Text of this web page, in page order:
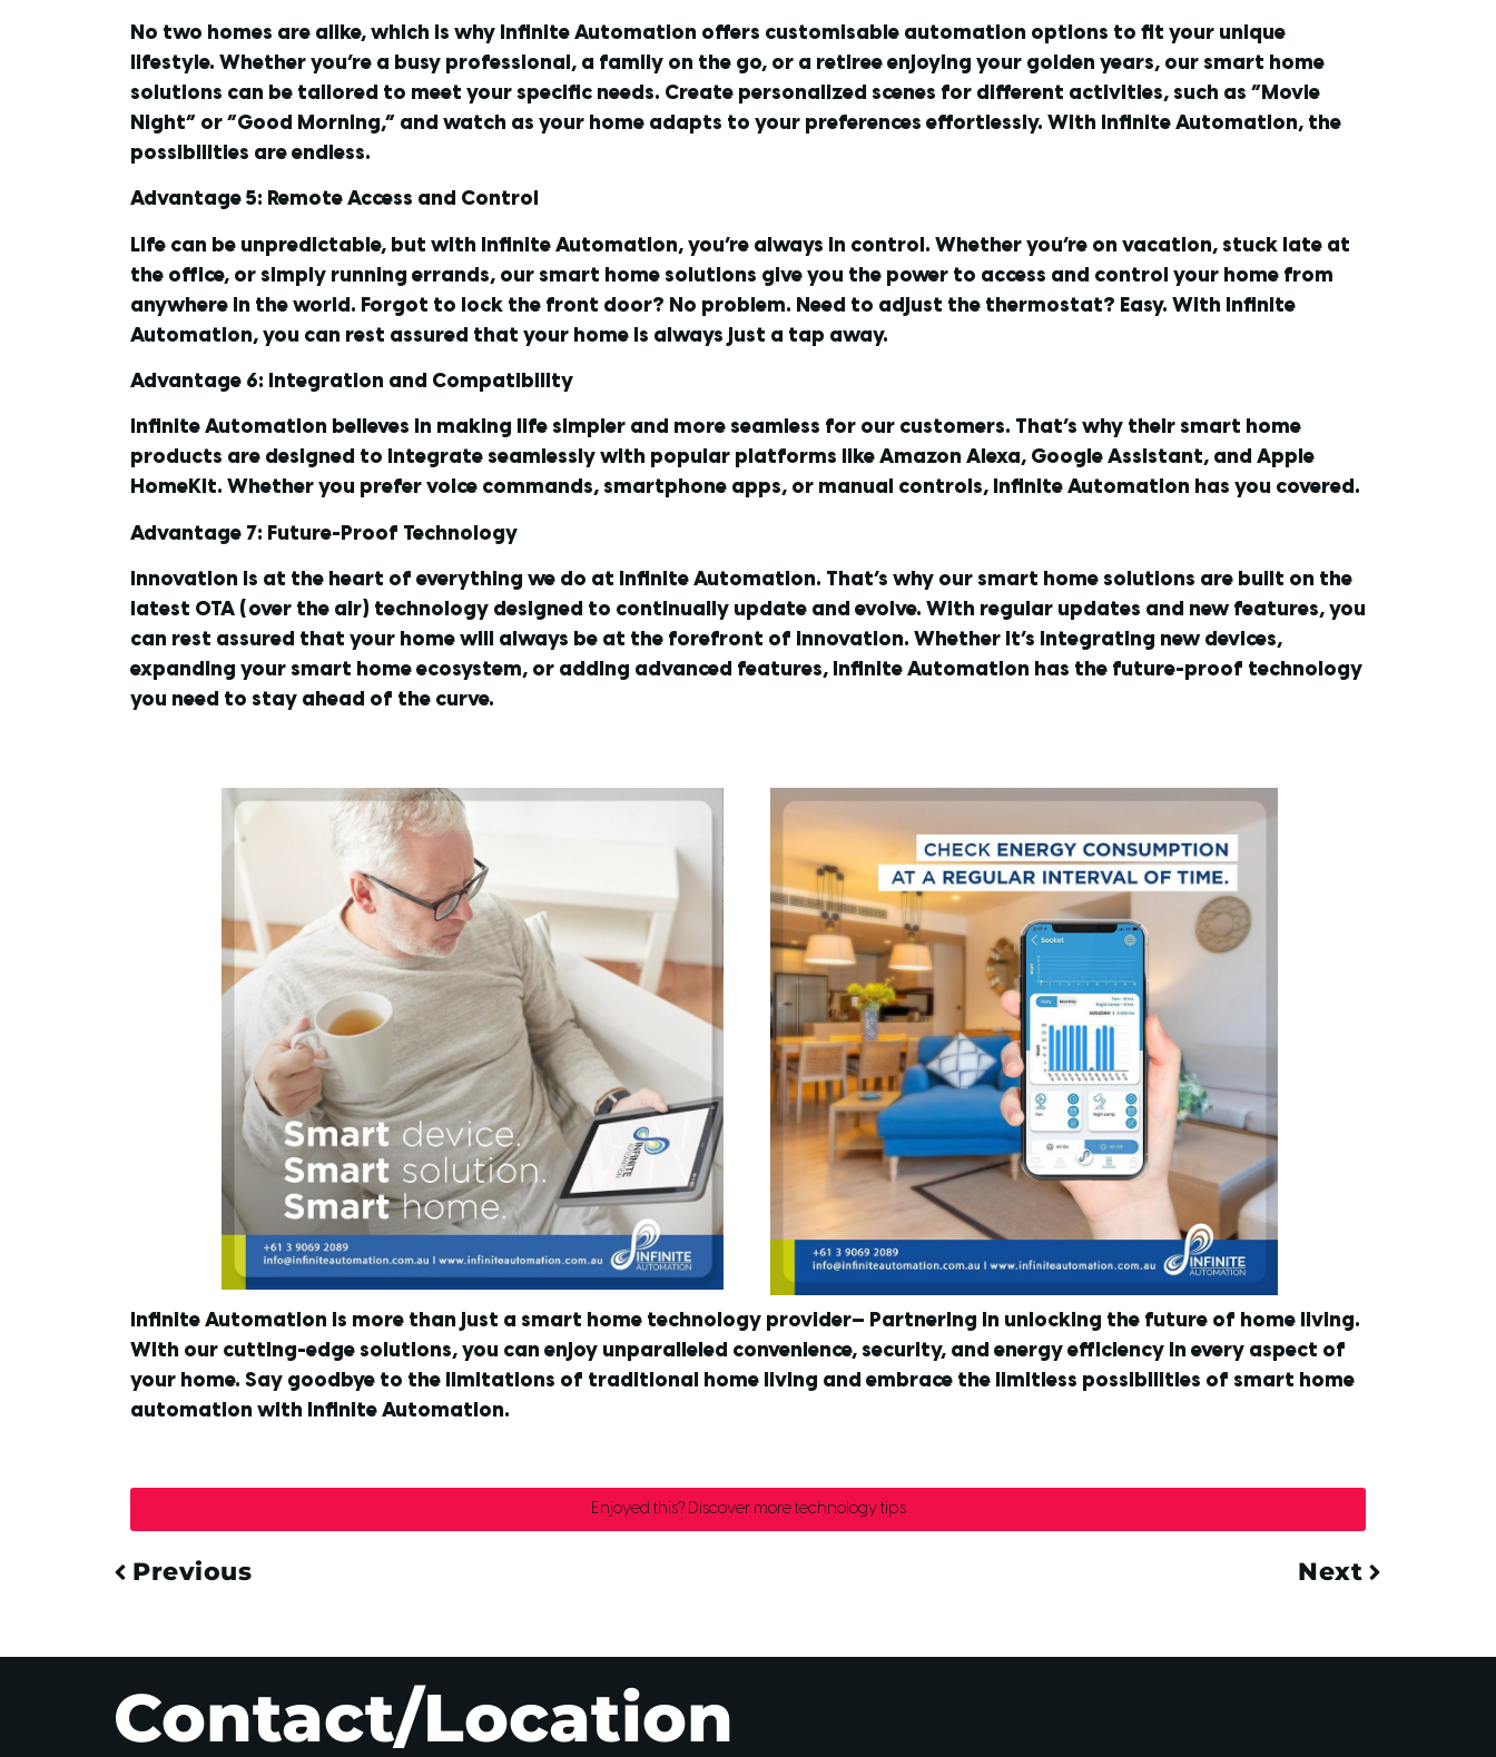
No two homes are alike, which is why Infinite Automation offers customisable automation options to fit your unique
lifestyle. Whether you’re a busy professional, a family on the go, or a retiree enjoying your golden years, our smart home
solutions can be tailored to meet your specific needs. Create personalized scenes for different activities, such as “Movie
Night” or “Good Morning,” and watch as your home adapts to your preferences effortlessly. With Infinite Automation, the
possibilities are endless.
Advantage 5: Remote Access and Control
Life can be unpredictable, but with Infinite Automation, you’re always in control. Whether you’re on vacation, stuck late at
the office, or simply running errands, our smart home solutions give you the power to access and control your home from
anywhere in the world. Forgot to lock the front door? No problem. Need to adjust the thermostat? Easy. With Infinite
Automation, you can rest assured that your home is always just a tap away.
Advantage 6: Integration and Compatibility
Infinite Automation believes in making life simpler and more seamless for our customers. That’s why their smart home
products are designed to integrate seamlessly with popular platforms like Amazon Alexa, Google Assistant, and Apple
HomeKit. Whether you prefer voice commands, smartphone apps, or manual controls, Infinite Automation has you covered.
Advantage 7: Future-Proof Technology
Innovation is at the heart of everything we do at Infinite Automation. That’s why our smart home solutions are built on the
latest OTA (over the air) technology designed to continually update and evolve. With regular updates and new features, you
can rest assured that your home will always be at the forefront of innovation. Whether it’s integrating new devices,
expanding your smart home ecosystem, or adding advanced features, Infinite Automation has the future-proof technology
you need to stay ahead of the curve.
Infinite Automation is more than just a smart home technology provider— Partnering in unlocking the future of home living.
With our cutting-edge solutions, you can enjoy unparalleled convenience, security, and energy efficiency in every aspect of
your home. Say goodbye to the limitations of traditional home living and embrace the limitless possibilities of smart home
automation with Infinite Automation.
Enjoyed this? Discover more technology tips
Previous Next
Contact/Location